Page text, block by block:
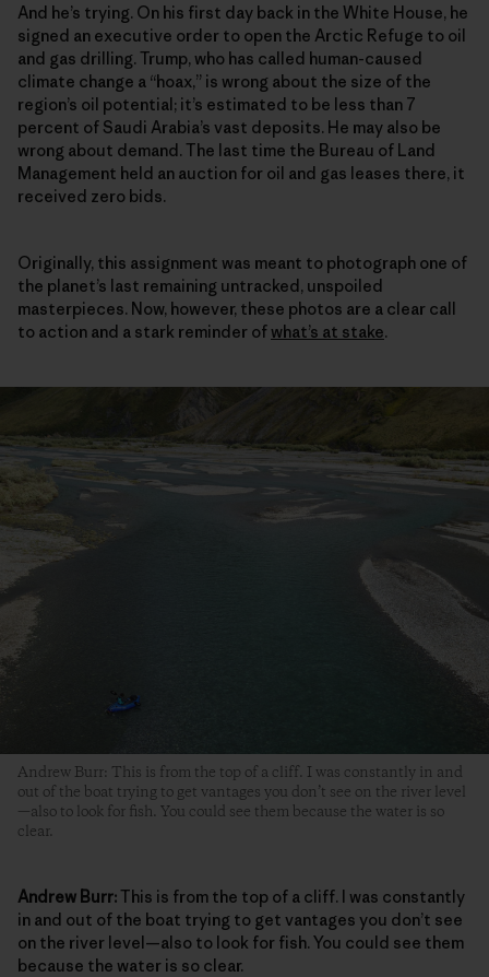
And he’s trying. On his first day back in the White House, he
signed an executive order to open the Arctic Refuge to oil
and gas drilling. Trump, who has called human-caused
climate change a “hoax,” is wrong about the size of the
region’s oil potential; it’s estimated to be less than 7
percent of Saudi Arabia’s vast deposits. He may also be
wrong about demand. The last time the Bureau of Land
Management held an auction for oil and gas leases there, it
received zero bids.
Originally, this assignment was meant to photograph one of
the planet’s last remaining untracked, unspoiled
masterpieces. Now, however, these photos are a clear call
to action and a stark reminder of what’s at stake.
Andrew Burr: This is from the top of a cliff. I was constantly in and
out of the boat trying to get vantages you don’t see on the river level
—also to look for fish. You could see them because the water is so
clear.
Andrew Burr:This is from the top of a cliff. I was constantly
in and out of the boat trying to get vantages you don’t see
on the river level—also to look for fish. You could see them
because the water is so clear.